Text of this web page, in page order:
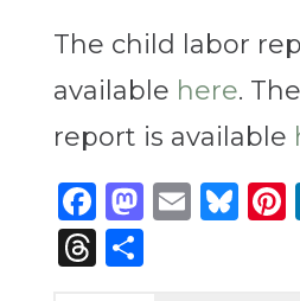
The child labor
available here.
report is available
Facebook
Email
Threads
Share